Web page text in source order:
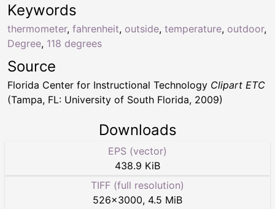
Keywords
thermometer, fahrenheit, outside, temperature, outdoor,
Degree, 118 degrees
Source
Florida Center for Instructional Technology Clipart ETC
(Tampa, FL: University of South Florida, 2009)
Downloads
EPS (vector)
438.9 KiB
TIFF (full resolution)
526×3000, 4.5 MiB